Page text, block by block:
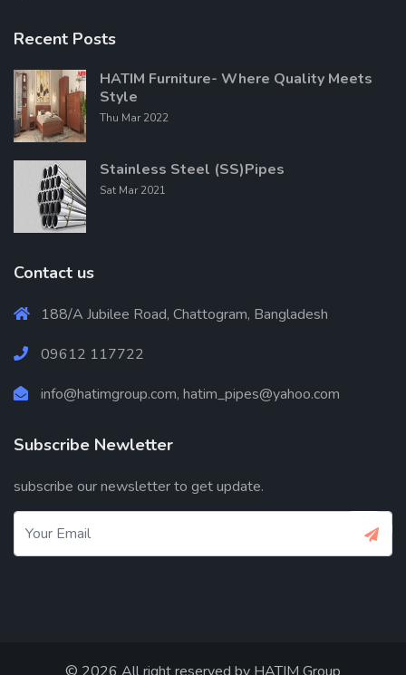
Recent Posts
HATIM Furniture- Where Quality Meets
Style
Thu Mar 2022
Stainless Steel (SS)Pipes
Sat Mar 2021
Contact us
188/A Jubilee Road, Chattogram, Bangladesh
09612 117722
info@hatimgroup.com, hatim_pipes@yahoo.com
Subscribe Newletter
subscribe our newsletter to get update.